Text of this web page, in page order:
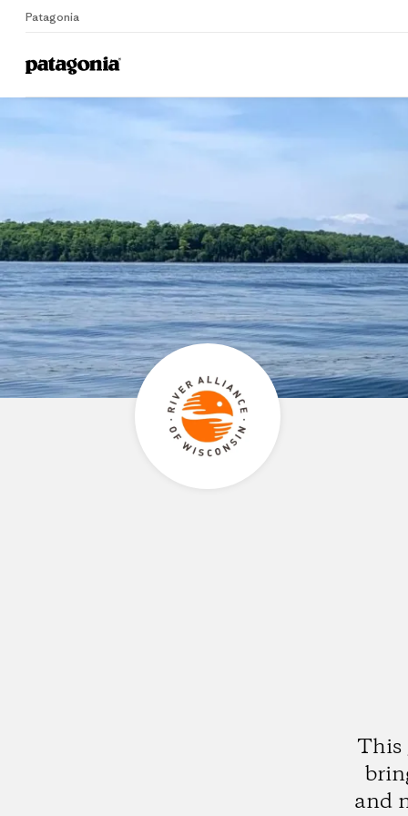
Patagonia
Home
This
and